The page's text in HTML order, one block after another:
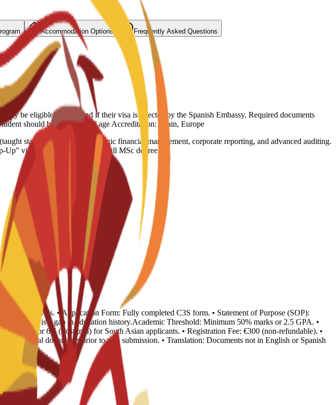
Accommodation Options Frequently Asked Questions
be eligible for a refund if their visa is rejected by the Spanish Embassy. Required documents
should be 18+ years of age Accreditation: Spain, Europe
stage). It focuses on strategic financial management, corporate reporting, and advanced auditing.
Up" via a dissertation to earn a full MSc degree.
levels. • Application Form: Fully completed C3S form. • Statement of Purpose (SOP):
if there is a gap in education history.Academic Threshold: Minimum 50% marks or 2.5 GPA. •
or 6.5 (Postgrad) for South Asian applicants. • Registration Fee: €300 (non-refundable). •
all official documents prior to visa submission. • Translation: Documents not in English or Spanish